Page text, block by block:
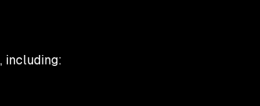
including: